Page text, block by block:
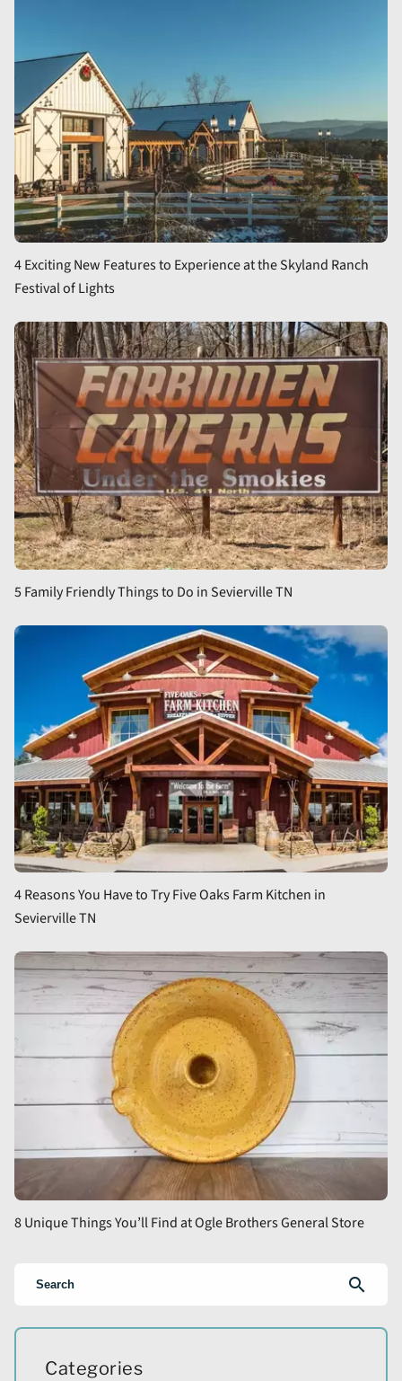
4 Exciting New Features to Experience at the Skyland Ranch
Festival of Lights
5 Family Friendly Things to Do in Sevierville TN
4 Reasons You Have to Try Five Oaks Farm Kitchen in
Sevierville TN
8 Unique Things You’ll Find at Ogle Brothers General Store
search
Categories